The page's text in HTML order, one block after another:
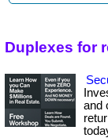
Duplexes for
and